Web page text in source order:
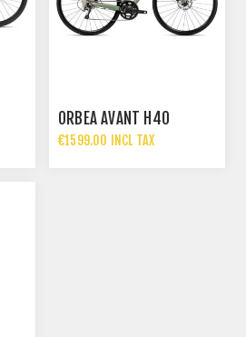
ORBEA AVANT H40
€1599.00 INCL TAX